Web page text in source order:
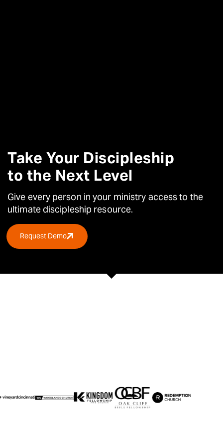
Take Your Discipleship
to the Next Level
Give every person in your ministry access to the
ultimate discipleship resource.
Request Demo